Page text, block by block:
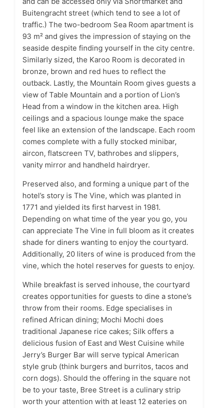
Buitengracht street (which tend to see a lot of
traffic.) The two-bedroom Sea Room apartment is
93 m² and gives the impression of staying on the
seaside despite finding yourself in the city centre.
Similarly sized, the Karoo Room is decorated in
bronze, brown and red hues to reflect the
outback. Lastly, the Mountain Room gives guests a
view of Table Mountain and a portion of Lion’s
Head from a window in the kitchen area. High
ceilings and a spacious lounge make the space
feel like an extension of the landscape. Each room
comes complete with a fully stocked minibar,
aircon, flatscreen TV, bathrobes and slippers,
vanity mirror and handheld hairdryer.
Preserved also, and forming a unique part of the
hotel’s story is The Vine, which was planted in
1771 and yielded its first harvest in 1981.
Depending on what time of the year you go, you
can appreciate The Vine in full bloom as it creates
shade for diners wanting to enjoy the courtyard.
Additionally, 20 liters of wine is produced from the
vine, which the hotel reserves for guests to enjoy.
While breakfast is served inhouse, the courtyard
creates opportunities for guests to dine a stone’s
throw from their rooms. Edge specialises in
refined African dining; Mochi Mochi does
traditional Japanese rice cakes; Silk offers a
delicious fusion of East and West Cuisine while
Jerry’s Burger Bar will serve typical American
style grub (think burgers and burritos, tacos and
corn dogs). Should the offering in the square not
be to your taste, Bree Street is a culinary strip
worth your attention with at least 12 eateries on